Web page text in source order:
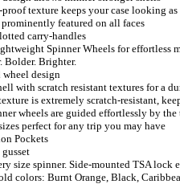
texture keeps your case looking
featured on all faces
carry-handles
Spinner Wheels for effortless
Bolder. Brighter.
design
with scratch resistant textures for a
is extremely scratch-resistant,
wheels are guided effortlessly by
perfect for any trip you may have
Pockets
size spinner. Side-mounted TSA lock
colors: Burnt Orange, Black,